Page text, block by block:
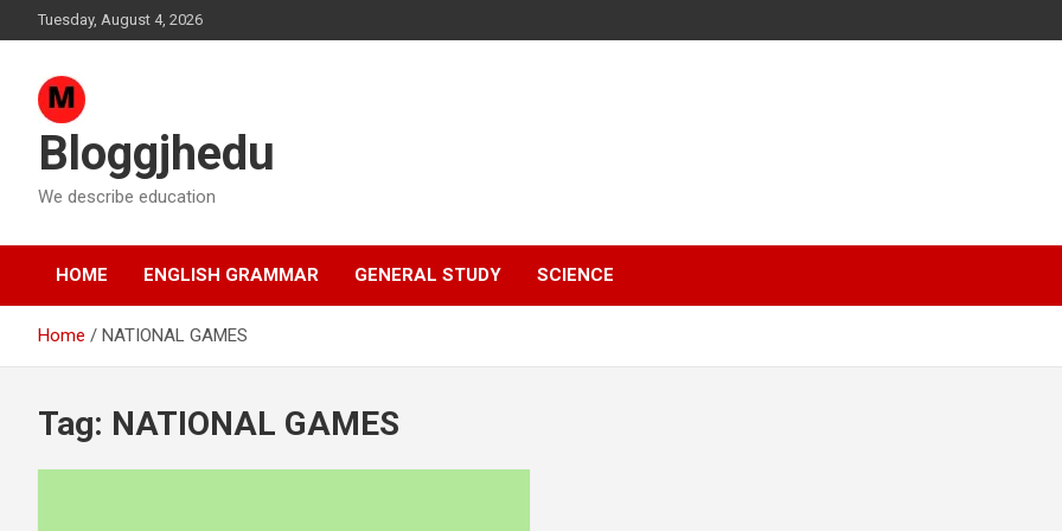
to
Tuesday, August 4, 2026
Bloggjhedu
We describe education
HOME ENGLISH GRAMMAR GENERAL STUDY SCIENCE
Home NATIONAL GAMES
Tag: NATIONAL GAMES